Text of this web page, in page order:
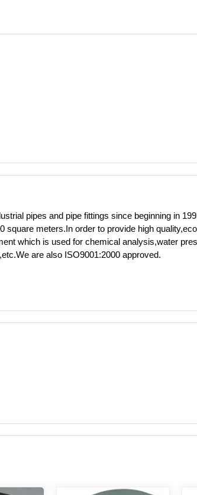
pipes and pipe fittings since beginning in
meters.In order to provide high
which is used for chemical analysis,water
are also ISO9001:2000 approved.